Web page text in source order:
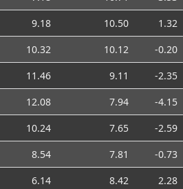
9.18 10.50
1.32
10.32 10.12
-0.20
11.46 9.11
-2.35
12.08 7.94
-4.15
10.24 7.65
-2.59
8.54 7.81
-0.73
6.14 8.42
2.28